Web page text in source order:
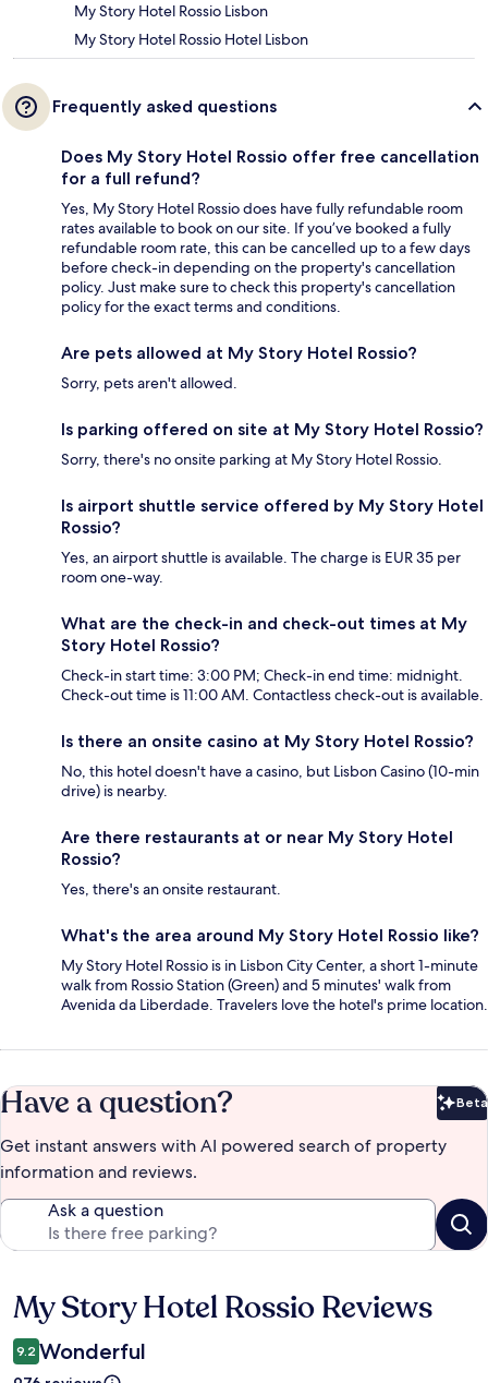
My Story Hotel Rossio Lisbon
My Story Hotel Rossio Hotel Lisbon
Frequently asked questions
Does My Story Hotel Rossio offer free cancellation
for a full refund?
Yes, My Story Hotel Rossio does have fully refundable room
rates available to book on our site. If you’ve booked a fully
refundable room rate, this can be cancelled up to a few days
before check-in depending on the property's cancellation
policy. Just make sure to check this property's cancellation
policy for the exact terms and conditions.
Are pets allowed at My Story Hotel Rossio?
Sorry, pets aren't allowed.
Is parking offered on site at My Story Hotel Rossio?
Sorry, there's no onsite parking at My Story Hotel Rossio.
Is airport shuttle service offered by My Story Hotel
Rossio?
Yes, an airport shuttle is available. The charge is EUR 35 per
room one-way.
What are the check-in and check-out times at My
Story Hotel Rossio?
Check-in start time: 3:00 PM; Check-in end time: midnight.
Check-out time is 11:00 AM. Contactless check-out is available.
Is there an onsite casino at My Story Hotel Rossio?
No, this hotel doesn't have a casino, but Lisbon Casino (10-min
drive) is nearby.
Are there restaurants at or near My Story Hotel
Rossio?
Yes, there's an onsite restaurant.
What's the area around My Story Hotel Rossio like?
My Story Hotel Rossio is in Lisbon City Center, a short 1-minute
walk from Rossio Station (Green) and 5 minutes' walk from
Avenida da Liberdade. Travelers love the hotel's prime location.
Have a question? Beta
Get instant answers with AI powered search of property
information and reviews.
Ask a question
Reviews
My Story Hotel Rossio Reviews
9.2 Wonderful